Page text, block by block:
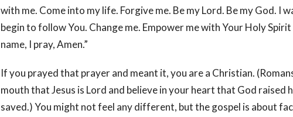
with me. Come into my life. Forgive me. Be my Lord. Be my God. I
begin to follow You. Change me. Empower me with Your Holy
name, I pray, Amen.”
If you prayed that prayer and meant it, you are a Christian.
mouth that Jesus is Lord and believe in your heart that God raised
saved.) You might not feel any different, but the gospel is about